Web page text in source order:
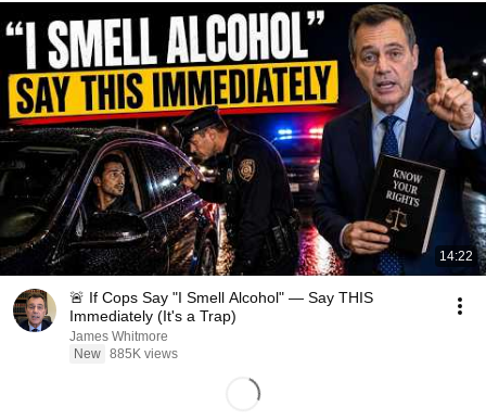
14:22
🚨 If Cops Say "I Smell Alcohol" — Say THIS
Immediately (It's a Trap)
James Whitmore
New 885K views